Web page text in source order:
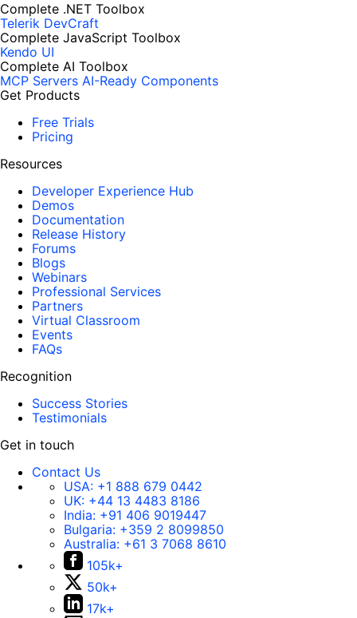
Complete .NET Toolbox
Telerik DevCraft
Complete JavaScript Toolbox
Kendo UI
Complete AI Toolbox
MCP Servers AI-Ready Components
Get Products
Free Trials
Pricing
Resources
Developer Experience Hub
Demos
Documentation
Release History
Forums
Blogs
Webinars
Professional Services
Partners
Virtual Classroom
Events
FAQs
Recognition
Success Stories
Testimonials
Get in touch
Contact Us
USA: +1 888 679 0442
UK: +44 13 4483 8186
India: +91 406 9019447
Bulgaria: +359 2 8099850
Australia: +61 3 7068 8610
105k+
50k+
17k+